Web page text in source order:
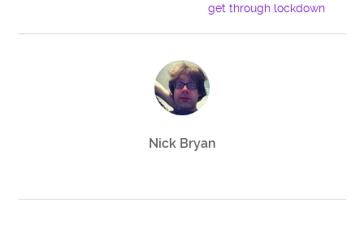
get through lockdown
Nick Bryan